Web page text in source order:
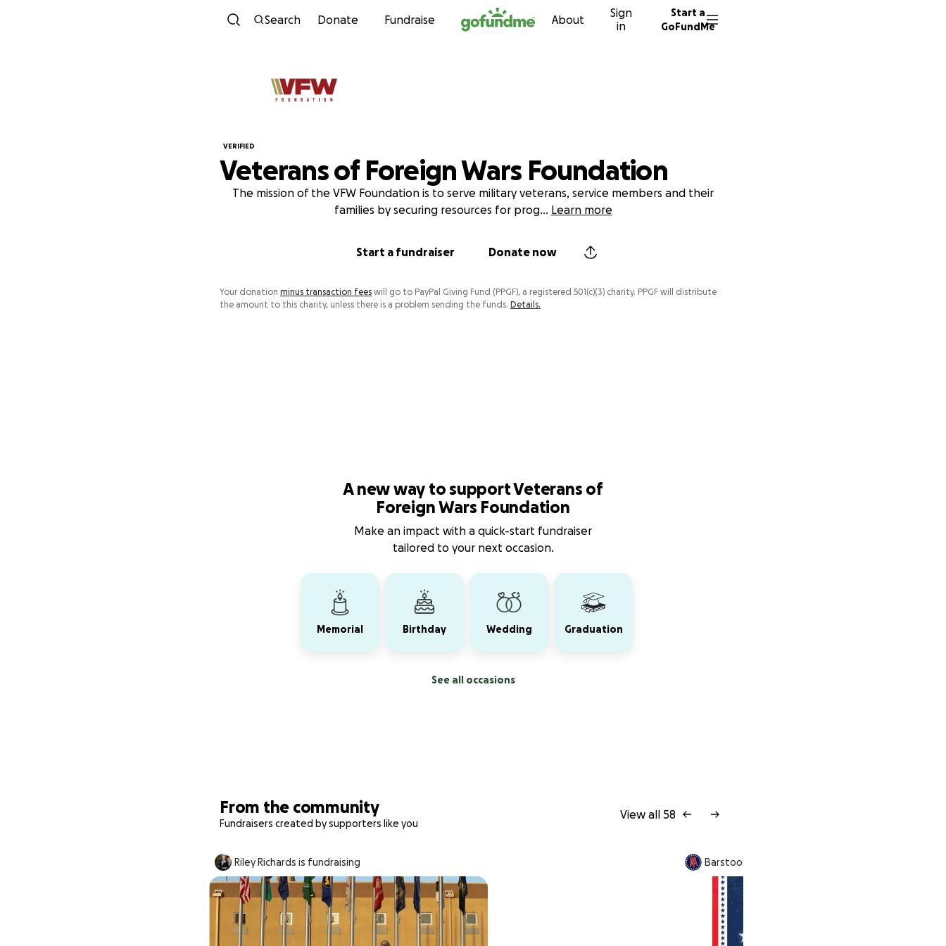
Skip to content
Search Donate Fundraise About
Sign
in
Start a
GoFundMe
VERIFIED
Veterans of Foreign Wars Foundation
The mission of the VFW Foundation is to serve military veterans, service members and their
families by securing resources for prog... Learn more
Start a fundraiser Donate now
Your donation minus transaction fees will go to PayPal Giving Fund (PPGF), a registered 501(c)(3) charity. PPGF will distribute
the amount to this charity, unless there is a problem sending the funds. Details.
A new way to support Veterans of
Foreign Wars Foundation
Make an impact with a quick-start fundraiser
tailored to your next occasion.
Memorial Birthday Wedding Graduation
See all occasions
From the community
Fundraisers created by supporters like you
View all 58
Riley Richards is fundraising Barstool Difference is fundraising